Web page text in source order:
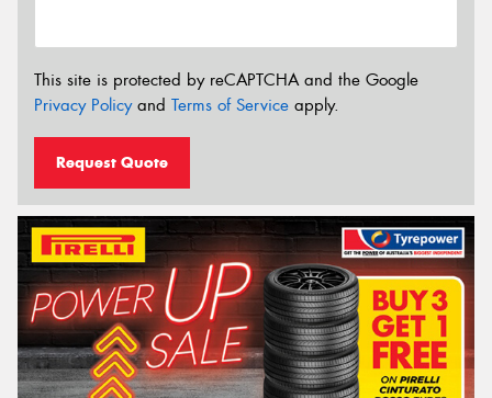
This site is protected by reCAPTCHA and the Google
Privacy Policyand Terms of Service apply.
Request Quote